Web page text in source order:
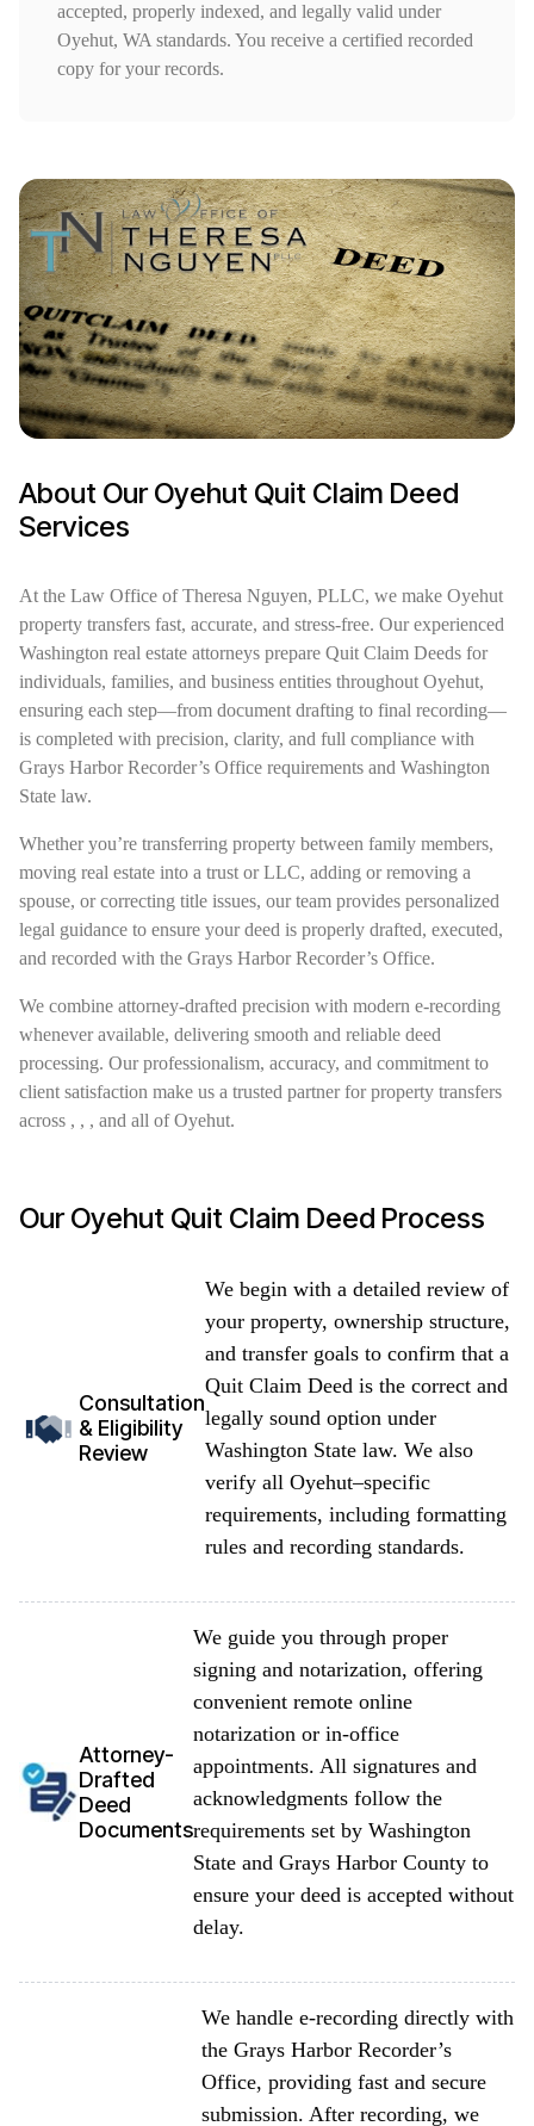
accepted, properly indexed, and legally valid under
Oyehut, WA standards. You receive a certified recorded
copy for your records.
About Our Oyehut Quit Claim Deed
Services
At the Law Office of Theresa Nguyen, PLLC, we make Oyehut
property transfers fast, accurate, and stress-free. Our experienced
Washington real estate attorneys prepare Quit Claim Deeds for
individuals, families, and business entities throughout Oyehut,
ensuring each step—from document drafting to final recording—
is completed with precision, clarity, and full compliance with
Grays Harbor Recorder’s Office requirements and Washington
State law.
Whether you’re transferring property between family members,
moving real estate into a trust or LLC, adding or removing a
spouse, or correcting title issues, our team provides personalized
legal guidance to ensure your deed is properly drafted, executed,
and recorded with the Grays Harbor Recorder’s Office.
We combine attorney-drafted precision with modern e-recording
whenever available, delivering smooth and reliable deed
processing. Our professionalism, accuracy, and commitment to
client satisfaction make us a trusted partner for property transfers
across , , , and all of Oyehut.
Our Oyehut Quit Claim Deed Process
Consultation
& Eligibility
Review
We begin with a detailed review of
your property, ownership structure,
and transfer goals to confirm that a
Quit Claim Deed is the correct and
legally sound option under
Washington State law. We also
verify all Oyehut–specific
requirements, including formatting
rules and recording standards.
Attorney-
Drafted
Deed
Documents
We guide you through proper
signing and notarization, offering
convenient remote online
notarization or in-office
appointments. All signatures and
acknowledgments follow the
requirements set by Washington
State and Grays Harbor County to
ensure your deed is accepted without
delay.
We handle e-recording directly with
the Grays Harbor Recorder’s
Office, providing fast and secure
submission. After recording, we